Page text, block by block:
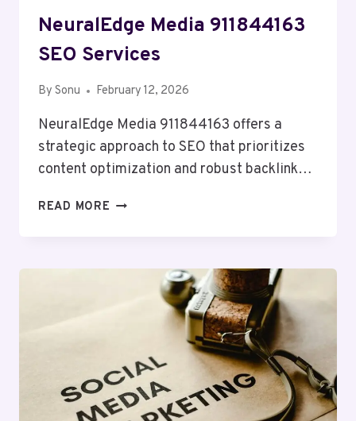
NeuralEdge Media 911844163
SEO Services
By Sonu February 12, 2026
NeuralEdge Media 911844163 offers a
strategic approach to SEO that prioritizes
content optimization and robust backlink…
READ MORE NEURALEDGE
SERVICES